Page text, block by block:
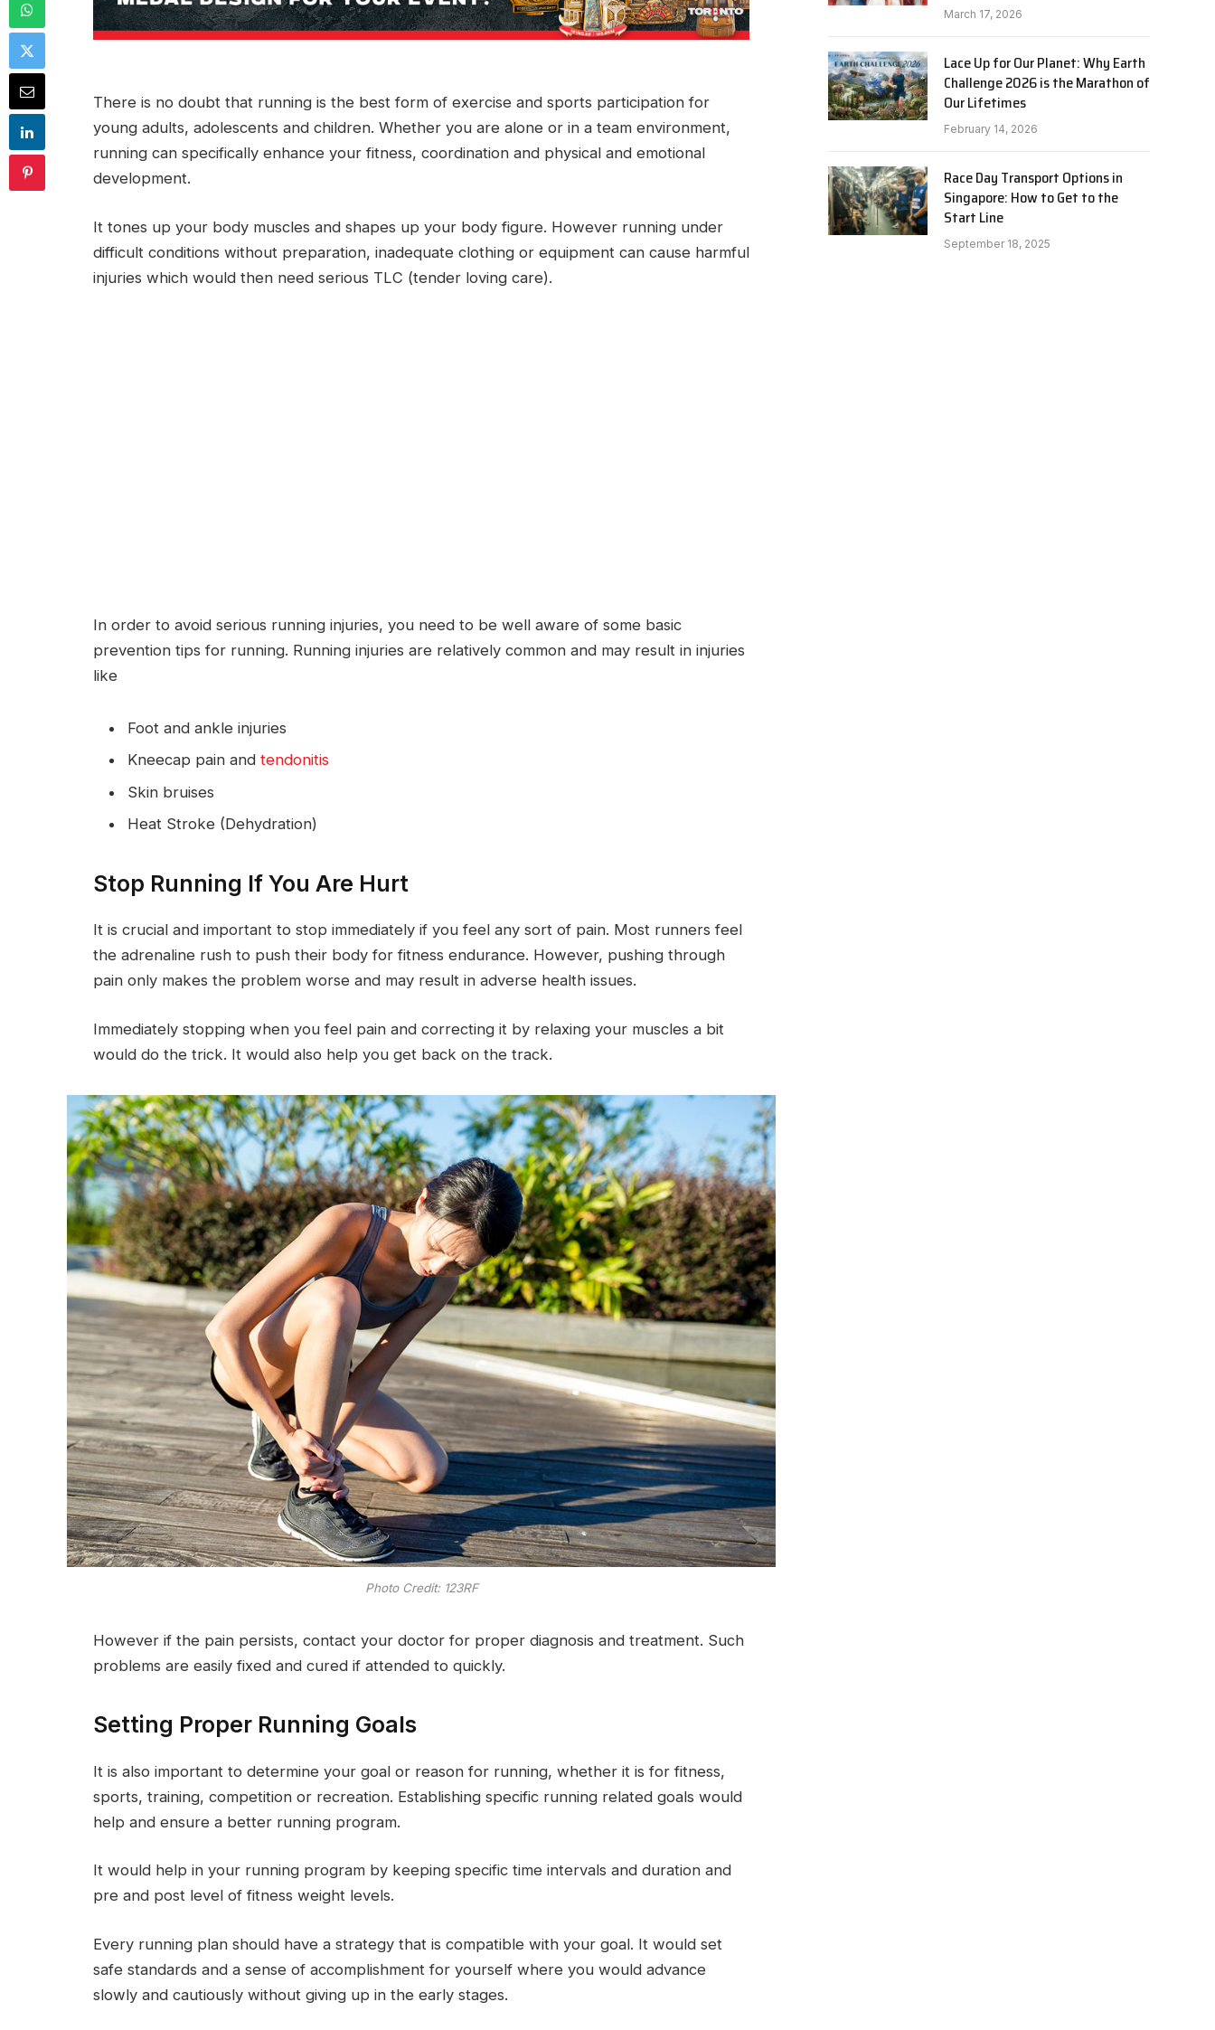
There is no doubt that running is the best form of exercise and sports participation for
young adults, adolescents and children. Whether you are alone or in a team environment,
running can specifically enhance your fitness, coordination and physical and emotional
development.
It tones up your body muscles and shapes up your body figure. However running under
difficult conditions without preparation, inadequate clothing or equipment can cause harmful
injuries which would then need serious TLC (tender loving care).
In order to avoid serious running injuries, you need to be well aware of some basic
prevention tips for running. Running injuries are relatively common and may result in injuries
like
Foot and ankle injuries
Kneecap pain and tendonitis
Skin bruises
Heat Stroke (Dehydration)
Stop Running If You Are Hurt
It is crucial and important to stop immediately if you feel any sort of pain. Most runners feel
the adrenaline rush to push their body for fitness endurance. However, pushing through
pain only makes the problem worse and may result in adverse health issues.
Immediately stopping when you feel pain and correcting it by relaxing your muscles a bit
would do the trick. It would also help you get back on the track.
Photo Credit: 123RF
However if the pain persists, contact your doctor for proper diagnosis and treatment. Such
problems are easily fixed and cured if attended to quickly.
Setting Proper Running Goals
It is also important to determine your goal or reason for running, whether it is for fitness,
sports, training, competition or recreation. Establishing specific running related goals would
help and ensure a better running program.
It would help in your running program by keeping specific time intervals and duration and
pre and post level of fitness weight levels.
Every running plan should have a strategy that is compatible with your goal. It would set
safe standards and a sense of accomplishment for yourself where you would advance
slowly and cautiously without giving up in the early stages.
March 17, 2026
Lace Up for Our Planet: Why Earth
Challenge 2026 is the Marathon of
Our Lifetimes
February 14, 2026
Race Day Transport Options in
Singapore: How to Get to the
Start Line
September 18, 2025